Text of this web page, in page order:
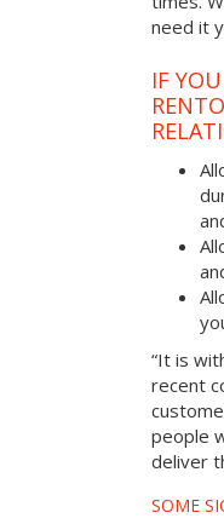
need it
IF
“It is
recent
people
deliver
SOME